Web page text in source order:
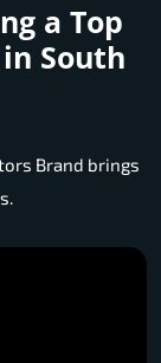
a Top
South
Brand brings